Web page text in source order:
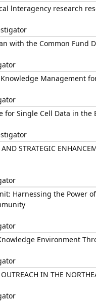
lnteragency research
with the Common Fund
Management for
for Single Cell Data in the
STRATEGIC
Harnessing the Power
Environment
IN THE